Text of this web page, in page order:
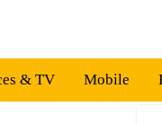
& TV Mobile